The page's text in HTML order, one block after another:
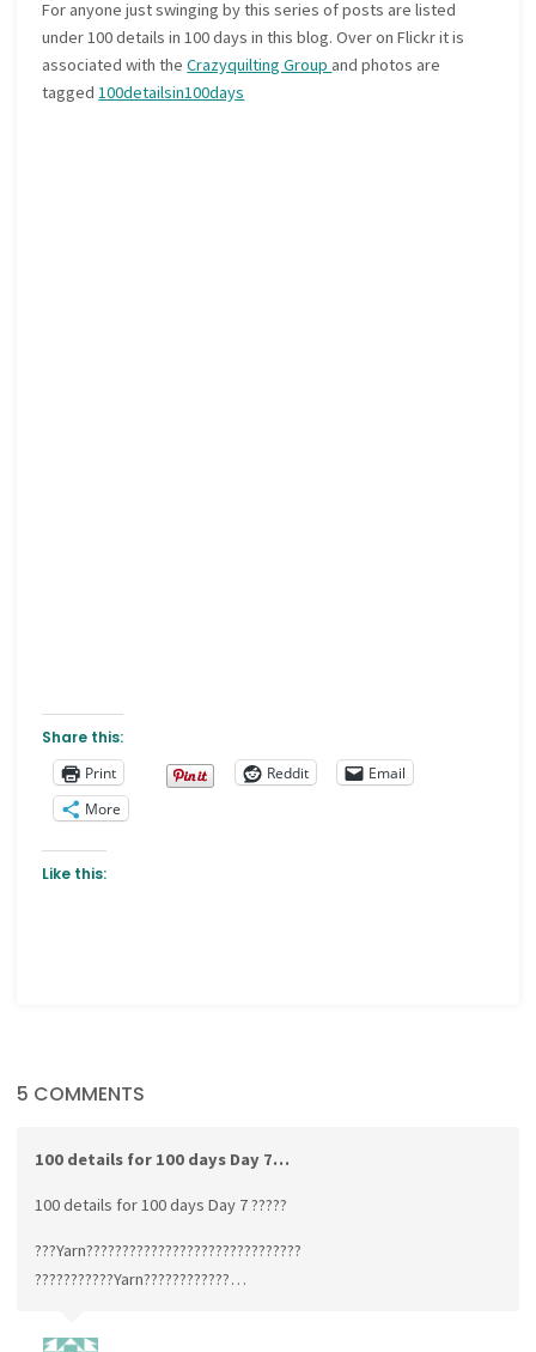
For anyone just swinging by this series of posts are listed
under 100 details in 100 days in this blog. Over on Flickr it is
associated with theCrazyquilting Group and photos are
tagged100detailsin100days
Share this:
Print
Reddit
Email
More
Like this:
5 COMMENTS
100 details for 100 days Day 7…
100 details for 100 days Day 7 ?????
???Yarn??????????????????????????????
???????????Yarn????????????…